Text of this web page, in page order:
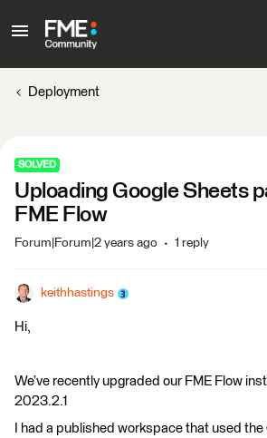
Deployment
SOLVED
Uploading Google Sheets
FME Flow
Forum|Forum|2 years ago 1 reply
keithhastings
Hi,
We’ve recently upgraded our FME Flow
2023.2.1
I had a published workspace that used